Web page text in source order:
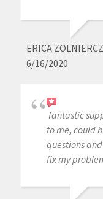
ERICA
6/16/2020
fantastic
to me, could
questions
fix my